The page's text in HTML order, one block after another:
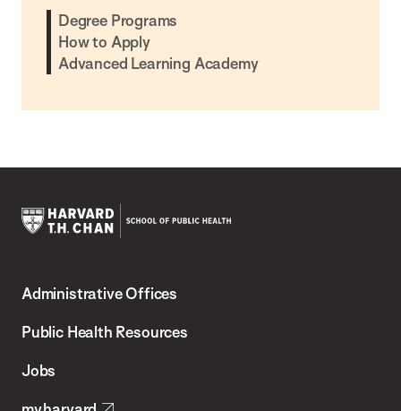
Degree Programs
How to Apply
Advanced Learning Academy
Chan
School
Administrative Offices
Public Health Resources
Jobs